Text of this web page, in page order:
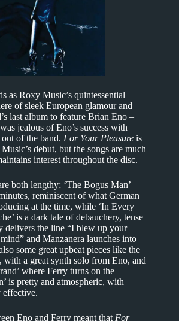
as Roxy Music’s quintessential
of sleek European glamour and
last album to feature Brian Eno –
jealous of Eno’s success with
of the band. For Your Pleasure is
debut, but the songs are much
interest throughout the disc.
both lengthy; ‘The Bogus Man’
reminiscent of what German
at the time, while ‘In Every
is a dark tale of debauchery, tense
delivers the line “I blew up your
and Manzanera launches into
some great upbeat pieces like the
with a great synth solo from Eno, and
where Ferry turns on the
is pretty and atmospheric, with
effective.
Eno and Ferry meant that For